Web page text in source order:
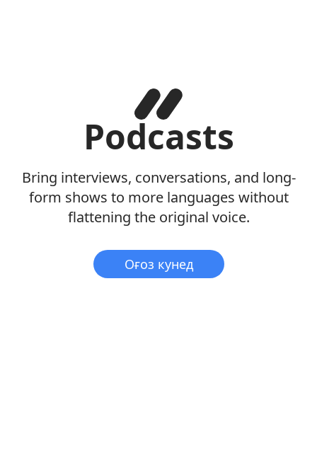
Podcasts
Bring interviews, conversations, and long-
form shows to more languages without
flattening the original voice.
Оғоз кунед